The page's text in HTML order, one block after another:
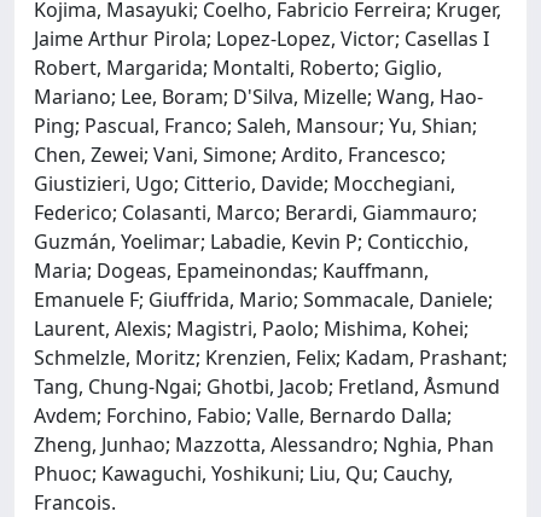
Kojima, Masayuki; Coelho, Fabricio Ferreira; Kruger,
Jaime Arthur Pirola; Lopez-Lopez, Victor; Casellas I
Robert, Margarida; Montalti, Roberto; Giglio,
Mariano; Lee, Boram; D'Silva, Mizelle; Wang, Hao-
Ping; Pascual, Franco; Saleh, Mansour; Yu, Shian;
Chen, Zewei; Vani, Simone; Ardito, Francesco;
Giustizieri, Ugo; Citterio, Davide; Mocchegiani,
Federico; Colasanti, Marco; Berardi, Giammauro;
Guzmán, Yoelimar; Labadie, Kevin P; Conticchio,
Maria; Dogeas, Epameinondas; Kauffmann,
Emanuele F; Giuffrida, Mario; Sommacale, Daniele;
Laurent, Alexis; Magistri, Paolo; Mishima, Kohei;
Schmelzle, Moritz; Krenzien, Felix; Kadam, Prashant;
Tang, Chung-Ngai; Ghotbi, Jacob; Fretland, Åsmund
Avdem; Forchino, Fabio; Valle, Bernardo Dalla;
Zheng, Junhao; Mazzotta, Alessandro; Nghia, Phan
Phuoc; Kawaguchi, Yoshikuni; Liu, Qu; Cauchy,
Francois.